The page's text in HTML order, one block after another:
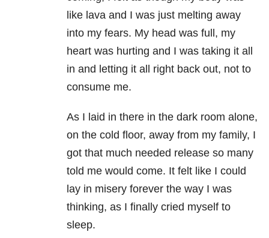
like lava and I was just melting away
into my fears. My head was full, my
heart was hurting and I was taking it all
in and letting it all right back out, not to
consume me.
As I laid in there in the dark room alone,
on the cold floor, away from my family, I
got that much needed release so many
told me would come. It felt like I could
lay in misery forever the way I was
thinking, as I finally cried myself to
sleep.